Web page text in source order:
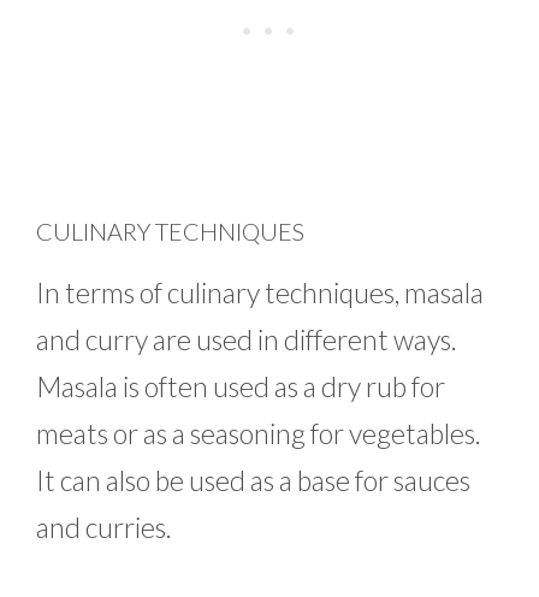
CULINARY TECHNIQUES
In terms of culinary techniques, masala
and curry are used in different ways.
Masala is often used as a dry rub for
meats or as a seasoning for vegetables.
It can also be used as a base for sauces
and curries.